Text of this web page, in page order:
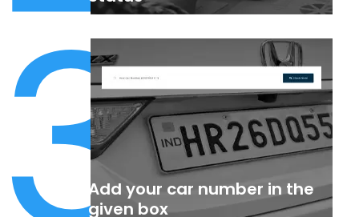
Add your car number in the
given box